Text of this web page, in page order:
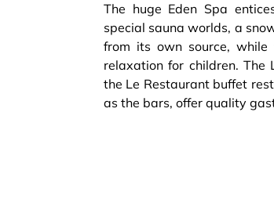
The huge Eden Spa
special sauna worlds, a
from its own source, while
relaxation for children. The
the Le Restaurant buffet
as the bars, offer quality